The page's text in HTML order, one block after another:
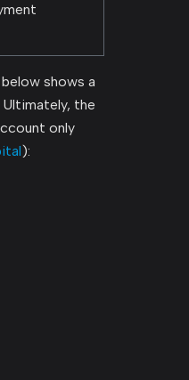
shows a
the
only
):